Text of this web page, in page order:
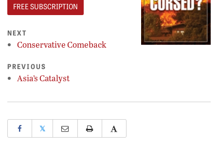
FREE SUBSCRIPTION
NEXT
Conservative Comeback
PREVIOUS
Asia’s Catalyst
𝕏